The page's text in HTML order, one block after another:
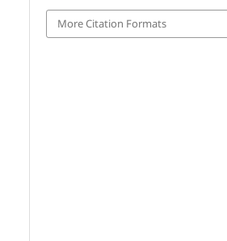
More Citation Formats